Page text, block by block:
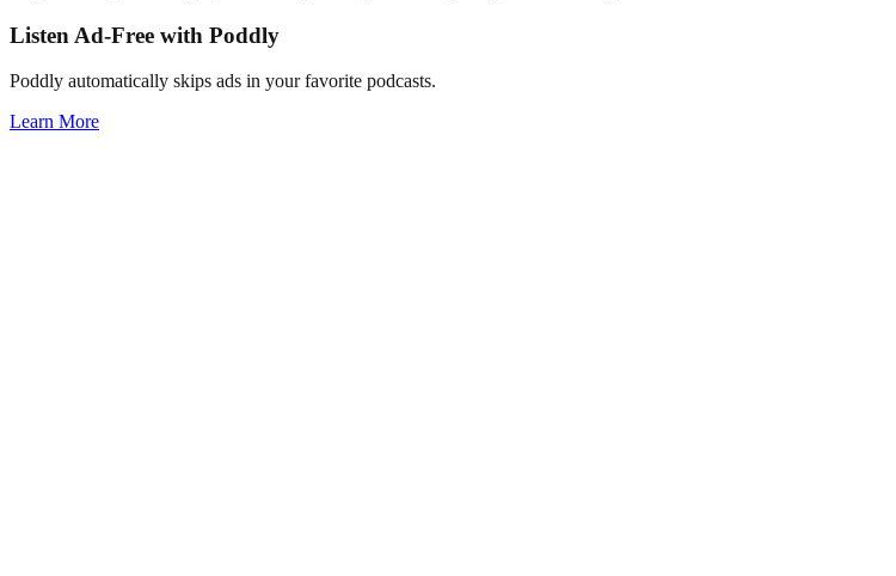
Listen Ad-Free with Poddly
Poddly automatically skips ads in your favorite podcasts.
Learn More